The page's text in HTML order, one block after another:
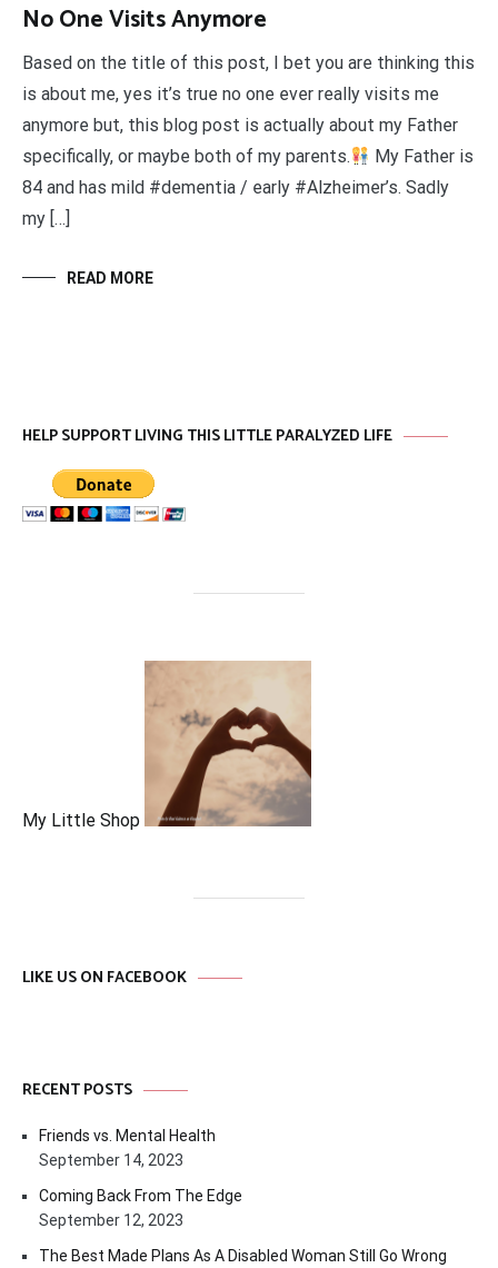
No One Visits Anymore
Based on the title of this post, I bet you are thinking this
is about me, yes it’s true no one ever really visits me
anymore but, this blog post is actually about my Father
specifically, or maybe both of my parents.
My Father is
84 and has mild #dementia / early #Alzheimer’s. Sadly
my […]
READ MORE
HELP SUPPORT LIVING THIS LITTLE PARALYZED LIFE
My Little Shop
LIKE US ON FACEBOOK
RECENT POSTS
Friends vs. Mental Health
September 14, 2023
Coming Back From The Edge
September 12, 2023
The Best Made Plans As A Disabled Woman Still Go Wrong